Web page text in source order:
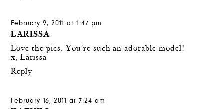
February 9, 2011 at 1:47 pm
LARISSA
Love the pics. You're such an adorable model!
x, Larissa
Reply
February 16, 2011 at 7:24 am